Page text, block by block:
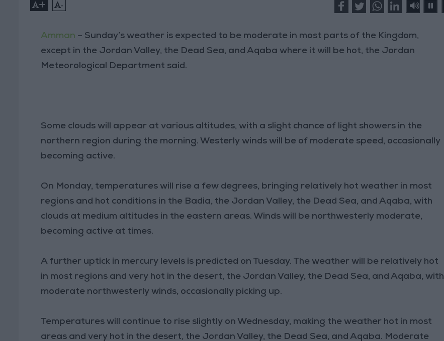
+ -
Amman – Sunday’s weather is expected to be moderate in most parts of the Kingdom,
except in the Jordan Valley, the Dead Sea, and Aqaba where it will be hot, the Jordan
Meteorological Department said.
Some clouds will appear at various altitudes, with a slight chance of light showers in the
northern region during the morning. Westerly winds will be of moderate speed, occasionally
becoming active.
On Monday, temperatures will rise a few degrees, bringing relatively hot weather in most
regions and hot conditions in the Badia, the Jordan Valley, the Dead Sea, and Aqaba, with
clouds at medium altitudes in the eastern areas. Winds will be northwesterly moderate,
becoming active at times.
A further uptick in mercury levels is predicted on Tuesday. The weather will be relatively hot
in most regions and very hot in the desert, the Jordan Valley, the Dead Sea, and Aqaba, with
moderate northwesterly winds, occasionally picking up.
Temperatures will continue to rise slightly on Wednesday, making the weather hot in most
areas and very hot in the desert, the Jordan Valley, the Dead Sea, and Aqaba. Moderate